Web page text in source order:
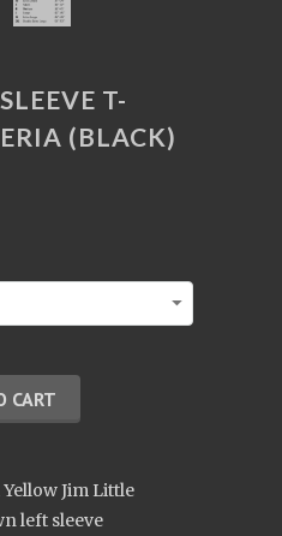
T-
(BLACK)
Jim Little
left sleeve